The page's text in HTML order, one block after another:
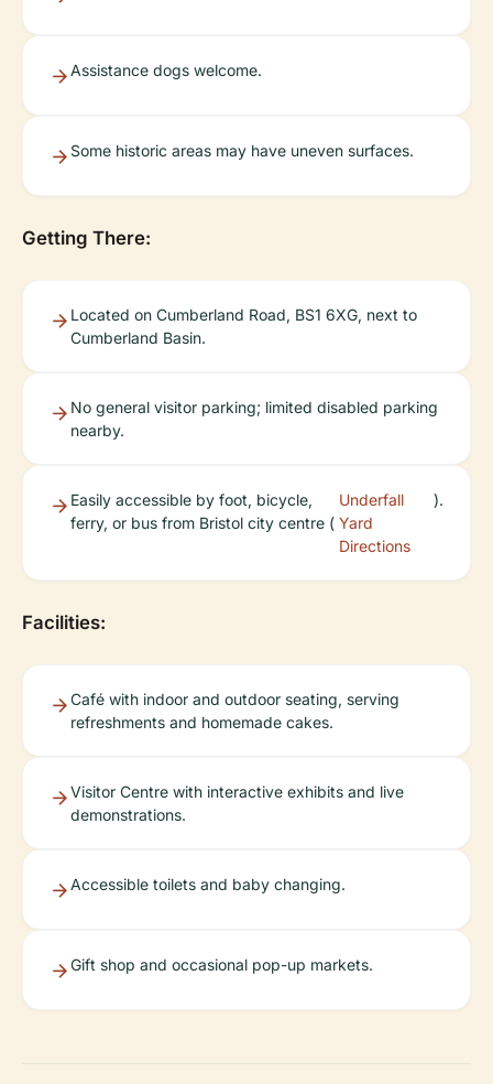
Assistance dogs welcome.
Some historic areas may have uneven surfaces.
Getting There:
Located on Cumberland Road, BS1 6XG, next to
Cumberland Basin.
No general visitor parking; limited disabled parking
nearby.
Easily accessible by foot, bicycle,
ferry, or bus from Bristol city centre (
Underfall
Yard
Directions
).
Facilities:
Café with indoor and outdoor seating, serving
refreshments and homemade cakes.
Visitor Centre with interactive exhibits and live
demonstrations.
Accessible toilets and baby changing.
Gift shop and occasional pop-up markets.